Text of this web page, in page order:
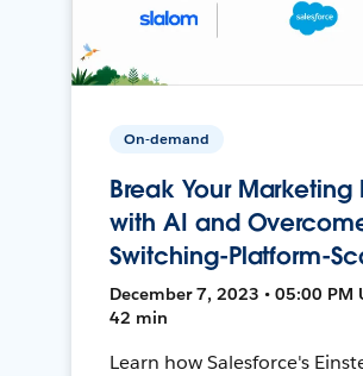
On-demand
Break Your Marketing
with AI and
Switching-Platform-
December 7, 2023 • 05:00 PM
42 min
Learn how Salesforce's